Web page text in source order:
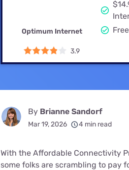
Optimum Internet
3.9
By Brianne Sandorf
Mar 19, 2026 4 min read
With the Affordable Connectivity
some folks are scrambling to pay